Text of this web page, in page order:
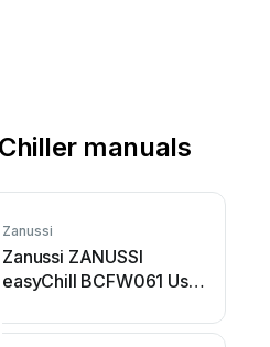
manuals
Zanussi
Zanussi ZANUSSI
easyChill BCFW061 User